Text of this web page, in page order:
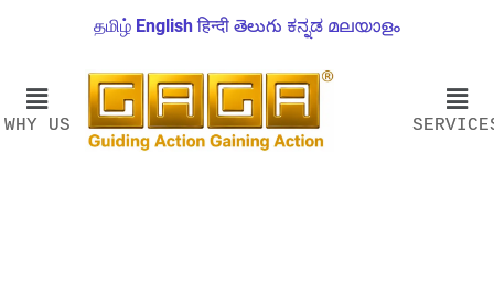
தமிழ் English हिन्दी తెలుగు ಕನ್ನಡ മലയാളം
WHY US